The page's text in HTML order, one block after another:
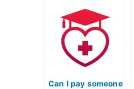
Can I pay someone